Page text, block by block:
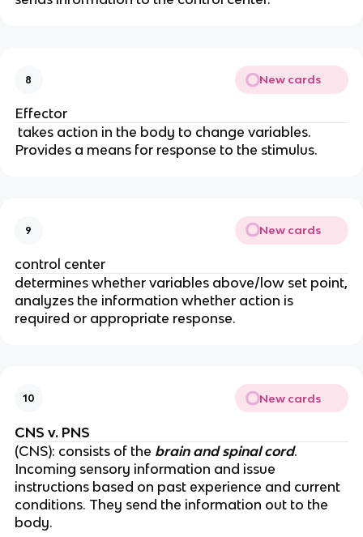
8 New cards
Effector
takes action in the body to change variables.
Provides a means for response to the stimulus.
9 New cards
control center
determines whether variables above/low set point,
analyzes the information whether action is
required or appropriate response.
10 New cards
CNS v. PNS
(CNS): consists of the brain and spinal cord.
Incoming sensory information and issue
instructions based on past experience and current
conditions. They send the information out to the
body.